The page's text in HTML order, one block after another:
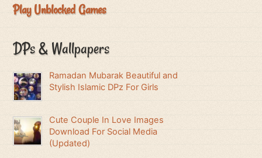
Play Unblocked Games
DPs & Wallpapers
Ramadan Mubarak Beautiful and
Stylish Islamic DPz For Girls
Cute Couple In Love Images
Download For Social Media
(Updated)